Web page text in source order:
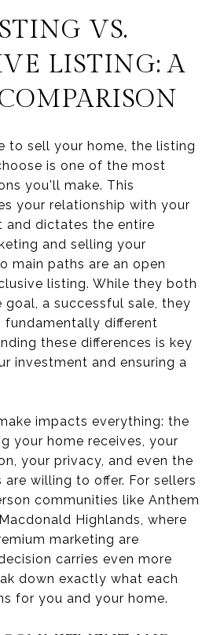
VS.
LISTING: A
to sell your home, the listing
is one of the most
you'll make. This
your relationship with your
and dictates the entire
and selling your
main paths are an open
listing. While they both
goal, a successful sale, they
different
these differences is key
investment and ensuring a
impacts everything: the
your home receives, your
your privacy, and even the
are willing to offer. For sellers
communities like Anthem
Highlands, where
marketing are
carries even more
down exactly what each
for you and your home.